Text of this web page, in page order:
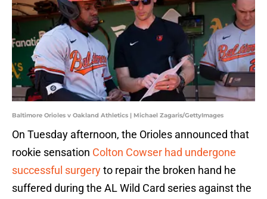
Baltimore Orioles v Oakland Athletics | Michael Zagaris/GettyImages
On Tuesday afternoon, the Orioles announced that
rookie sensation Colton Cowser had undergone
successful surgeryto repair the broken hand he
suffered during the AL Wild Card series against the